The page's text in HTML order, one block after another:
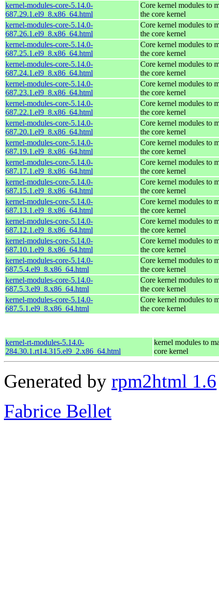
kernel-modules-core-5.14.0-
687.29.1.el9_8.x86_64.html
Core kernel modules to
the core kernel
kernel-modules-core-5.14.0-
687.26.1.el9_8.x86_64.html
Core kernel modules to
the core kernel
kernel-modules-core-5.14.0-
687.25.1.el9_8.x86_64.html
Core kernel modules to
the core kernel
kernel-modules-core-5.14.0-
687.24.1.el9_8.x86_64.html
Core kernel modules to
the core kernel
kernel-modules-core-5.14.0-
687.23.1.el9_8.x86_64.html
Core kernel modules to
the core kernel
kernel-modules-core-5.14.0-
687.22.1.el9_8.x86_64.html
Core kernel modules to
the core kernel
kernel-modules-core-5.14.0-
687.20.1.el9_8.x86_64.html
Core kernel modules to
the core kernel
kernel-modules-core-5.14.0-
687.19.1.el9_8.x86_64.html
Core kernel modules to
the core kernel
kernel-modules-core-5.14.0-
687.17.1.el9_8.x86_64.html
Core kernel modules to
the core kernel
kernel-modules-core-5.14.0-
687.15.1.el9_8.x86_64.html
Core kernel modules to
the core kernel
kernel-modules-core-5.14.0-
687.13.1.el9_8.x86_64.html
Core kernel modules to
the core kernel
kernel-modules-core-5.14.0-
687.12.1.el9_8.x86_64.html
Core kernel modules to
the core kernel
kernel-modules-core-5.14.0-
687.10.1.el9_8.x86_64.html
Core kernel modules to
the core kernel
kernel-modules-core-5.14.0-
687.5.4.el9_8.x86_64.html
Core kernel modules to
the core kernel
kernel-modules-core-5.14.0-
687.5.3.el9_8.x86_64.html
Core kernel modules to
the core kernel
kernel-modules-core-5.14.0-
687.5.1.el9_8.x86_64.html
Core kernel modules to
the core kernel
kernel-rt-modules-5.14.0-
284.30.1.rt14.315.el9_2.x86_64.html
kernel modules to
core kernel
Generated by rpm2html 1.6
Fabrice Bellet